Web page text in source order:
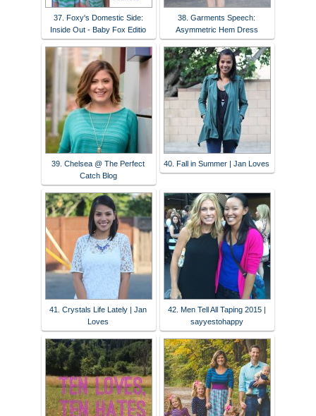
37. Foxy's Domestic Side:
Inside Out - Baby Fox Editio
38. Garments Speech:
Asymmetric Hem Dress
39. Chelsea @ The Perfect
Catch Blog
40. Fall in Summer | Jan Loves
41. Crystals Life Lately | Jan
Loves
42. Men Tell All Taping 2015 |
sayyestohappy